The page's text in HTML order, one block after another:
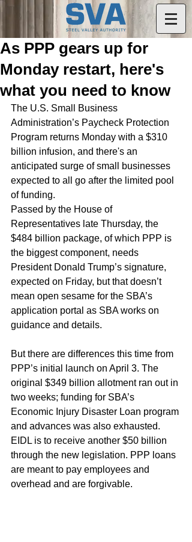
As PPP gears up for
Monday restart, here's
what you need to know
The U.S. Small Business
Administration’s Paycheck Protection
Program returns Monday with a $310
billion infusion, and there's an
anticipated surge of small businesses
expected to all go after the limited pool
of funding.
Passed by the House of
Representatives late Thursday, the
$484 billion package, of which PPP is
the biggest component, needs
President Donald Trump’s signature,
expected on Friday, but that doesn’t
mean open sesame for the SBA’s
application portal as SBA works on
guidance and details.
But there are differences this time from
PPP’s initial launch on April 3. The
original $349 billion allotment ran out in
two weeks; funding for SBA’s
Economic Injury Disaster Loan program
and advances was also exhausted.
EIDL is to receive another $50 billion
through the new legislation. PPP loans
are meant to pay employees and
overhead and are forgivable.